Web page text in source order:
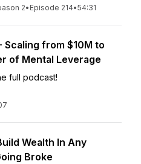
2• Episode 214•54:31
Scaling from $10M to
of Mental Leverage
full podcast!
Wealth In Any
Broke